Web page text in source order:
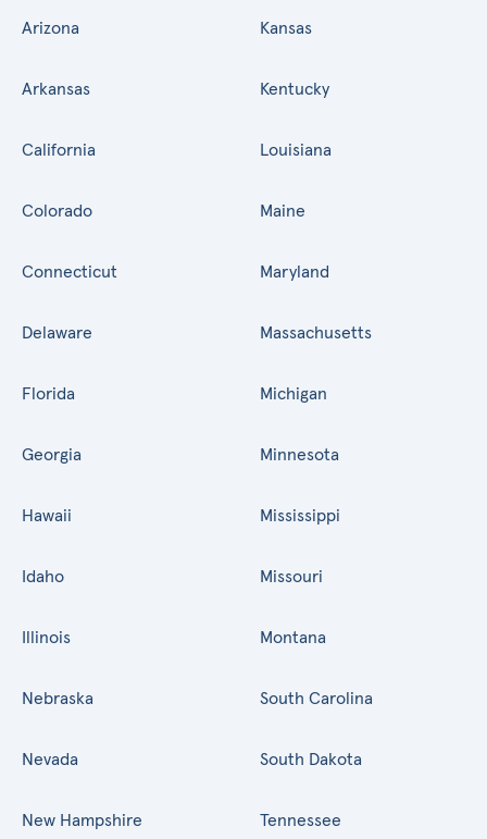
Arizona
Arkansas
California
Colorado
Connecticut
Delaware
Florida
Georgia
Hawaii
Idaho
Illinois
Kansas
Kentucky
Louisiana
Maine
Maryland
Massachusetts
Michigan
Minnesota
Mississippi
Missouri
Montana
Nebraska
Nevada
New Hampshire
South Carolina
South Dakota
Tennessee